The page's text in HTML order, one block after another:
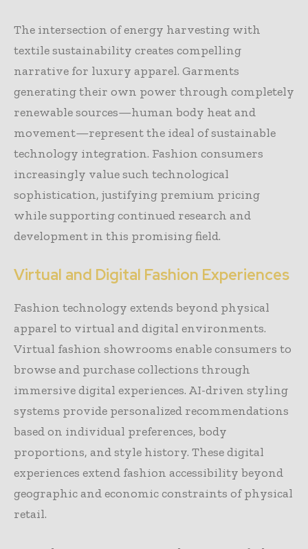
The intersection of energy harvesting with
textile sustainability creates compelling
narrative for luxury apparel. Garments
generating their own power through completely
renewable sources—human body heat and
movement—represent the ideal of sustainable
technology integration. Fashion consumers
increasingly value such technological
sophistication, justifying premium pricing
while supporting continued research and
development in this promising field.
Virtual and Digital Fashion Experiences
Fashion technology extends beyond physical
apparel to virtual and digital environments.
Virtual fashion showrooms enable consumers to
browse and purchase collections through
immersive digital experiences. AI-driven styling
systems provide personalized recommendations
based on individual preferences, body
proportions, and style history. These digital
experiences extend fashion accessibility beyond
geographic and economic constraints of physical
retail.